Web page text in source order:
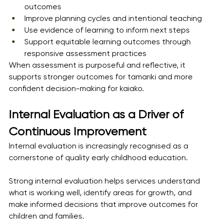
outcomes
Improve planning cycles and intentional teaching
Use evidence of learning to inform next steps
Support equitable learning outcomes through
responsive assessment practices
When assessment is purposeful and reflective, it
supports stronger outcomes for tamariki and more
confident decision-making for kaiako.
Internal Evaluation as a Driver of
Continuous Improvement
Internal evaluation is increasingly recognised as a
cornerstone of quality early childhood education.
Strong internal evaluation helps services understand
what is working well, identify areas for growth, and
make informed decisions that improve outcomes for
children and families.